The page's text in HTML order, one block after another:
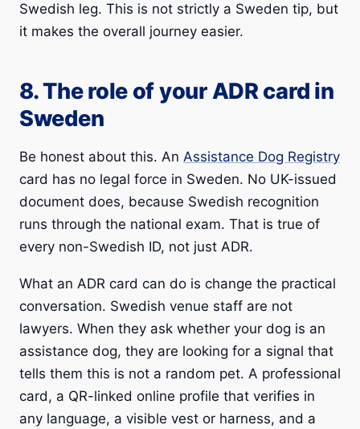
Swedish leg. This is not strictly a Sweden tip, but
it makes the overall journey easier.
8. The role of your ADR card in
Sweden
Be honest about this. An Assistance Dog Registry
card has no legal force in Sweden. No UK-issued
document does, because Swedish recognition
runs through the national exam. That is true of
every non-Swedish ID, not just ADR.
What an ADR card can do is change the practical
conversation. Swedish venue staff are not
lawyers. When they ask whether your dog is an
assistance dog, they are looking for a signal that
tells them this is not a random pet. A professional
card, a QR-linked online profile that verifies in
any language, a visible vest or harness, and a